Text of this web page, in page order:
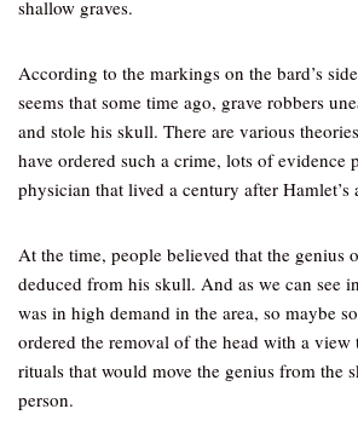
shallow graves.
According to the markings on the bard’s
seems that some time ago, grave robbers
and stole his skull. There are various
have ordered such a crime, lots of evidence
physician that lived a century after Hamlet’s
At the time, people believed that the genius
deduced from his skull. And as we can see
was in high demand in the area, so maybe
ordered the removal of the head with a
rituals that would move the genius from the
person.